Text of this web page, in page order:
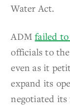
Water Act.
ADMfailed
officials to
even as it
expand its
negotiated